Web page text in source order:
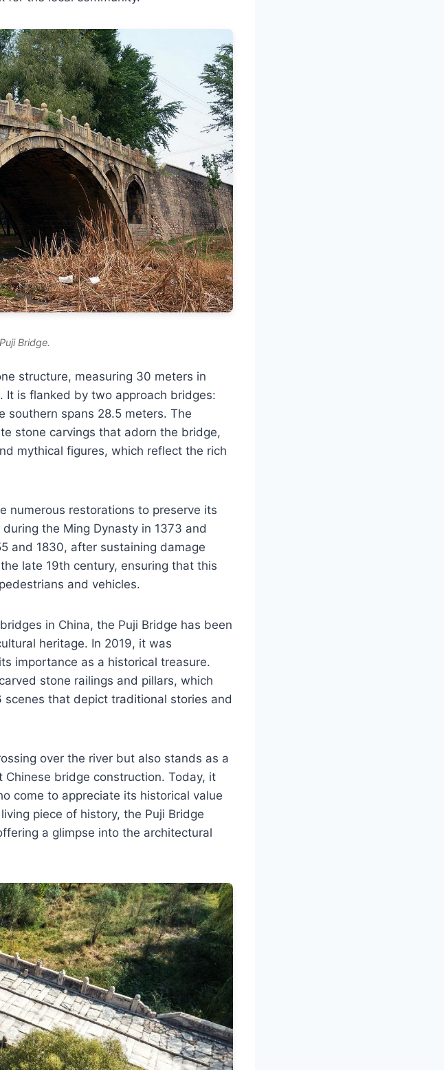
Bridge.
structure, measuring 30 meters in
is flanked by two approach bridges:
southern spans 28.5 meters. The
stone carvings that adorn the bridge,
mythical figures, which reflect the rich
numerous restorations to preserve its
the Ming Dynasty in 1373 and
and 1830, after sustaining damage
late 19th century, ensuring that this
and vehicles.
in China, the Puji Bridge has been
heritage. In 2019, it was
importance as a historical treasure.
stone railings and pillars, which
that depict traditional stories and
over the river but also stands as a
bridge construction. Today, it
come to appreciate its historical value
piece of history, the Puji Bridge
a glimpse into the architectural